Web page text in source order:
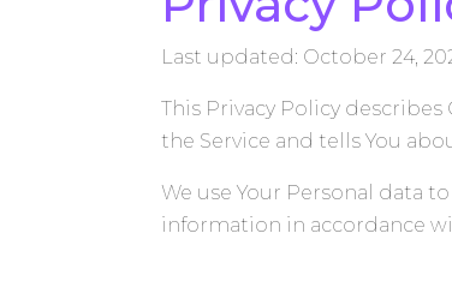
Last updated: October 24,
This Privacy Policy
the Service and tells You
We use Your Personal data
information in accordance